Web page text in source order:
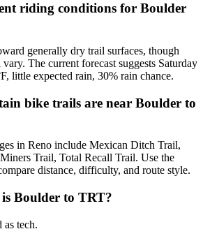
riding conditions for Boulder
generally dry trail surfaces, though
The current forecast suggests Saturday
little expected rain, 30% rain chance.
bike trails are near Boulder to
in Reno include Mexican Ditch Trail,
Trail, Total Recall Trail. Use the
distance, difficulty, and route style.
Boulder to TRT?
tech.